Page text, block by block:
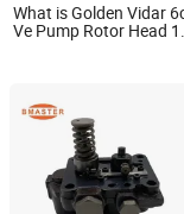
What is Golden Vidar
Ve Pump Rotor Head 1
Guangdong
Guangdong,